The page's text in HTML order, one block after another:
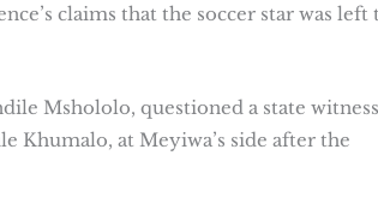
claims that the soccer star was left
Mshololo, questioned a state witness
Khumalo, at Meyiwa’s side after the